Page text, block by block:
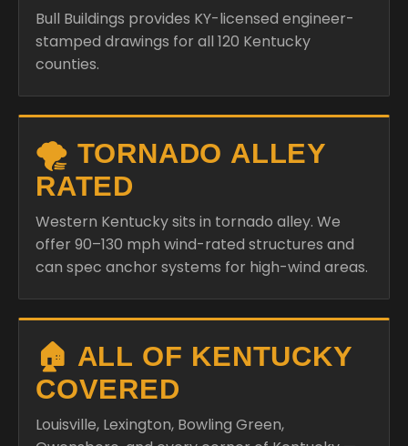
Bull Buildings provides KY-licensed engineer-
stamped drawings for all 120 Kentucky
counties.
🌪️ TORNADO ALLEY
RATED
Western Kentucky sits in tornado alley. We
offer 90–130 mph wind-rated structures and
can spec anchor systems for high-wind areas.
🏠 ALL OF KENTUCKY
COVERED
Louisville, Lexington, Bowling Green,